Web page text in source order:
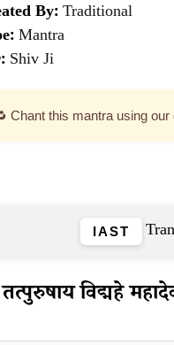
By:Traditional
Mantra
Shiv Ji
Chant this mantra using
IAST
विद्महे